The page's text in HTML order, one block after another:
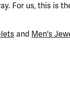
For us, this is
and Men's